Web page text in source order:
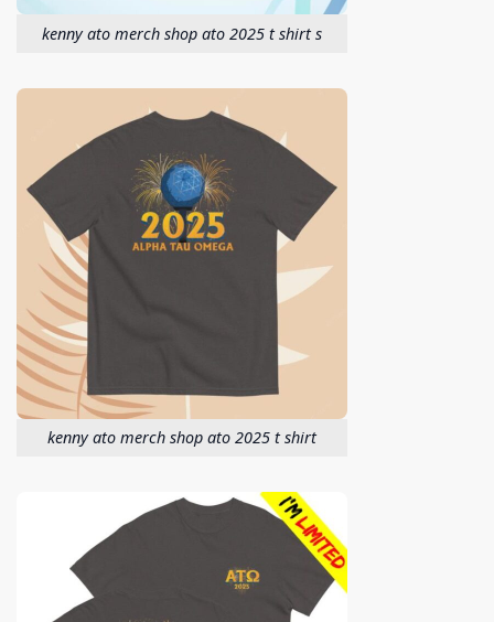
kenny ato merch shop ato 2025 t shirt s
kenny ato merch shop ato 2025 t shirt